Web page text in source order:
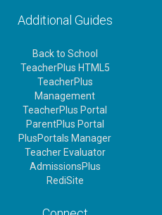
Additional Guides
Back to School
TeacherPlus HTML5
TeacherPlus
Management
TeacherPlus Portal
ParentPlus Portal
PlusPortals Manager
Teacher Evaluator
AdmissionsPlus
RediSite